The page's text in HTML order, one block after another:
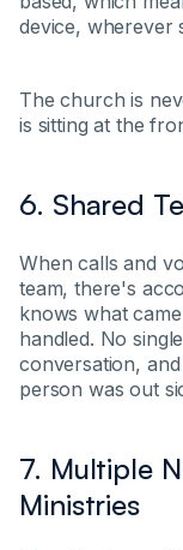
device, wherever
The church is
is sitting at the
6. Shared
When calls and
team, there's
knows what
handled. No
conversation,
person was out
7. Multiple
Ministries